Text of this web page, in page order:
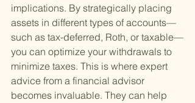
implications. By strategically placing
assets in different types of accounts—
such as tax-deferred, Roth, or taxable—
you can optimize your withdrawals to
minimize taxes. This is where expert
advice from a financial advisor
becomes invaluable. They can help